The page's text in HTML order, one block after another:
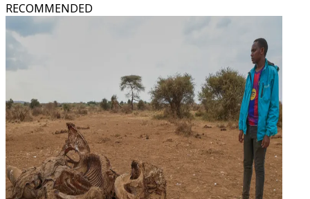
RECOMMENDED